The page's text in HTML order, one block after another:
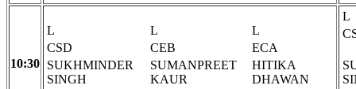
10:30
L L
L
CSD
CEB
ECA
SUKHMINDER
SINGH
SUMANPREET
KAUR
HITIKA
DHAWAN
L